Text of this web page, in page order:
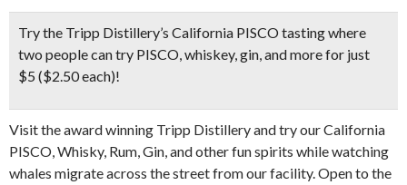
Try the Tripp Distillery’s California PISCO tasting where
two people can try PISCO, whiskey, gin, and more for just
$5 ($2.50 each)!
Visit the award winning Tripp Distillery and try our California
PISCO, Whisky, Rum, Gin, and other fun spirits while watching
whales migrate across the street from our facility. Open to the